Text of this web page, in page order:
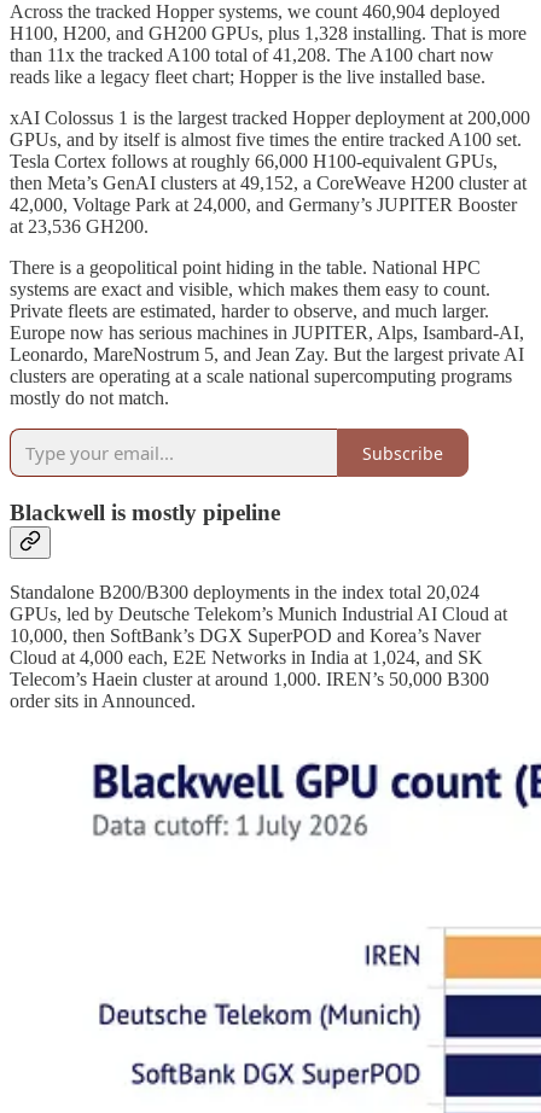
Across the tracked Hopper systems, we count 460,904 deployed
H100, H200, and GH200 GPUs, plus 1,328 installing. That is more
than 11x the tracked A100 total of 41,208. The A100 chart now
reads like a legacy fleet chart; Hopper is the live installed base.
xAI Colossus 1 is the largest tracked Hopper deployment at 200,000
GPUs, and by itself is almost five times the entire tracked A100 set.
Tesla Cortex follows at roughly 66,000 H100-equivalent GPUs,
then Meta’s GenAI clusters at 49,152, a CoreWeave H200 cluster at
42,000, Voltage Park at 24,000, and Germany’s JUPITER Booster
at 23,536 GH200.
There is a geopolitical point hiding in the table. National HPC
systems are exact and visible, which makes them easy to count.
Private fleets are estimated, harder to observe, and much larger.
Europe now has serious machines in JUPITER, Alps, Isambard-AI,
Leonardo, MareNostrum 5, and Jean Zay. But the largest private AI
clusters are operating at a scale national supercomputing programs
mostly do not match.
Subscribe
Blackwell is mostly pipeline
Standalone B200/B300 deployments in the index total 20,024
GPUs, led by Deutsche Telekom’s Munich Industrial AI Cloud at
10,000, then SoftBank’s DGX SuperPOD and Korea’s Naver
Cloud at 4,000 each, E2E Networks in India at 1,024, and SK
Telecom’s Haein cluster at around 1,000. IREN’s 50,000 B300
order sits in Announced.